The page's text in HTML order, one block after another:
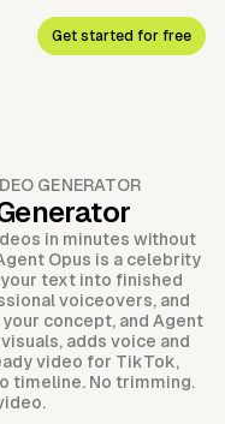
Get started for free
GENERATOR
in minutes without
Opus is a celebrity
text into finished
voiceovers, and
concept, and Agent
adds voice and
video for TikTok,
timeline. No trimming.